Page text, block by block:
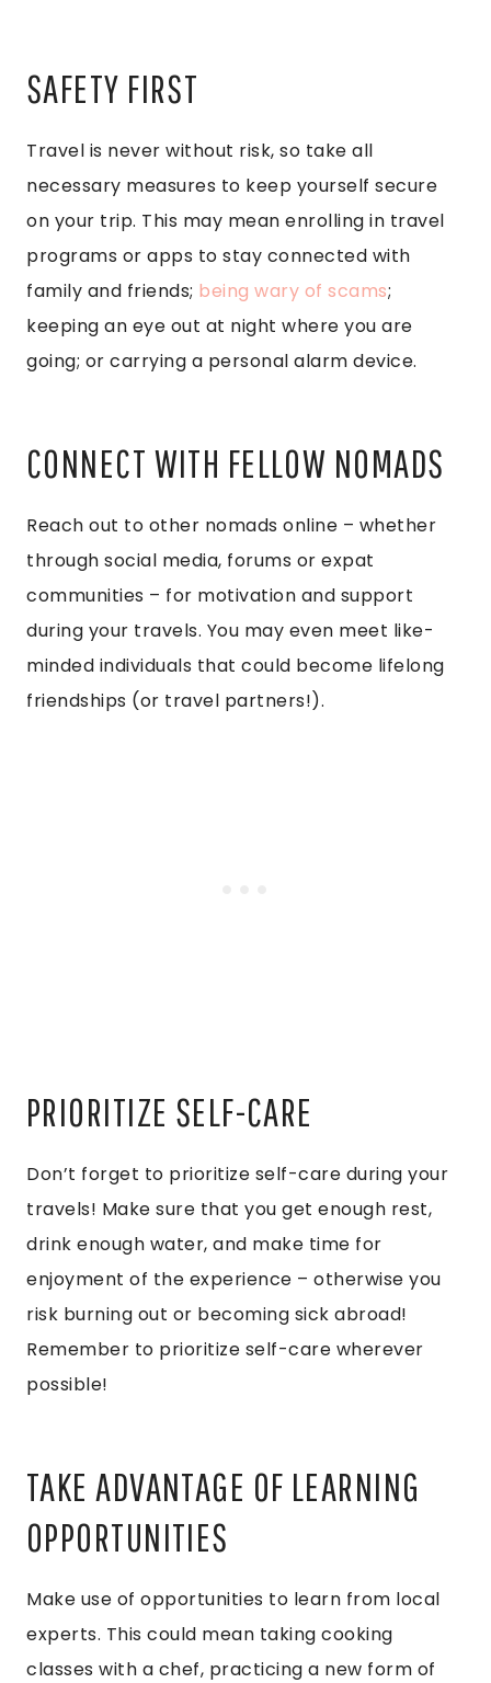
SAFETY FIRST
Travel is never without risk, so take all
necessary measures to keep yourself secure
on your trip. This may mean enrolling in travel
programs or apps to stay connected with
family and friends; being wary of scams;
keeping an eye out at night where you are
going; or carrying a personal alarm device.
CONNECT WITH FELLOW NOMADS
Reach out to other nomads online – whether
through social media, forums or expat
communities – for motivation and support
during your travels. You may even meet like-
minded individuals that could become lifelong
friendships (or travel partners!).
PRIORITIZE SELF-CARE
Don’t forget to prioritize self-care during your
travels! Make sure that you get enough rest,
drink enough water, and make time for
enjoyment of the experience – otherwise you
risk burning out or becoming sick abroad!
Remember to prioritize self-care wherever
possible!
TAKE ADVANTAGE OF LEARNING
OPPORTUNITIES
Make use of opportunities to learn from local
experts. This could mean taking cooking
classes with a chef, practicing a new form of